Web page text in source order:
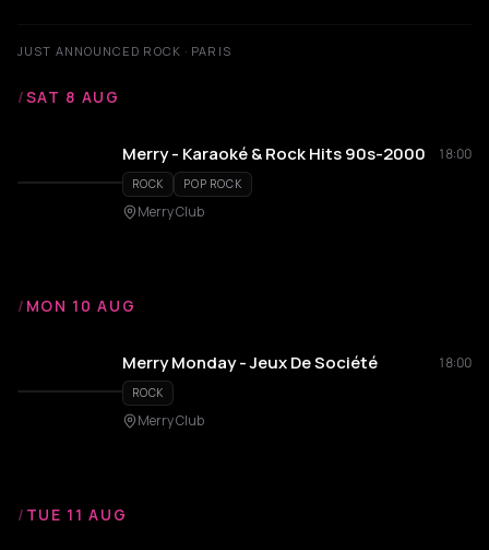
JUST ANNOUNCED ROCK · PARIS
/SAT 8 AUG
Merry - Karaoké & Rock Hits 90s-2000 18:00
ROCK POP ROCK
Merry Club
/ MON 10 AUG
Merry Monday - Jeux De Société 18:00
ROCK
Merry Club
/ TUE 11 AUG